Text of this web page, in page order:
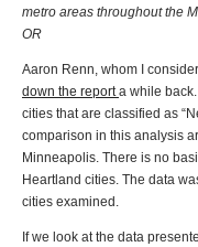
metro areas throughout the
OR
Aaron Renn, whom I
down the reporta while
cities that are classified as
comparison in this analysis
Minneapolis. There is no
Heartland cities. The data
cities examined.
If we look at the data